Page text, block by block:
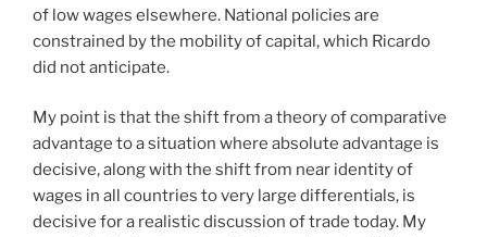
of low wages elsewhere. National policies are
constrained by the mobility of capital, which Ricardo
did not anticipate.
My point is that the shift from a theory of comparative
advantage to a situation where absolute advantage is
decisive, along with the shift from near identity of
wages in all countries to very large differentials, is
decisive for a realistic discussion of trade today. My